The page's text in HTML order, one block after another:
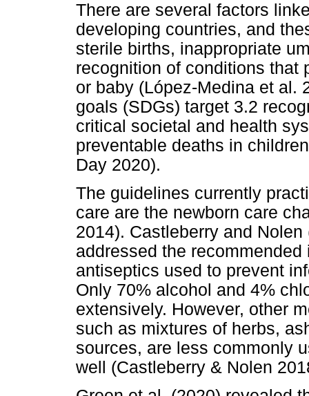
There are several factors
developing countries, and
sterile births, inappropriate
recognition of conditions that
or baby (López-Medina et al.
goals (SDGs) target 3.2
critical societal and health
preventable deaths in
Day 2020).
The guidelines currently
care are the newborn care
2014). Castleberry and
addressed the
antiseptics used to prevent
Only 70% alcohol and 4%
extensively. However, other
such as mixtures of herbs,
sources, are less commonly
well (Castleberry & Nolen